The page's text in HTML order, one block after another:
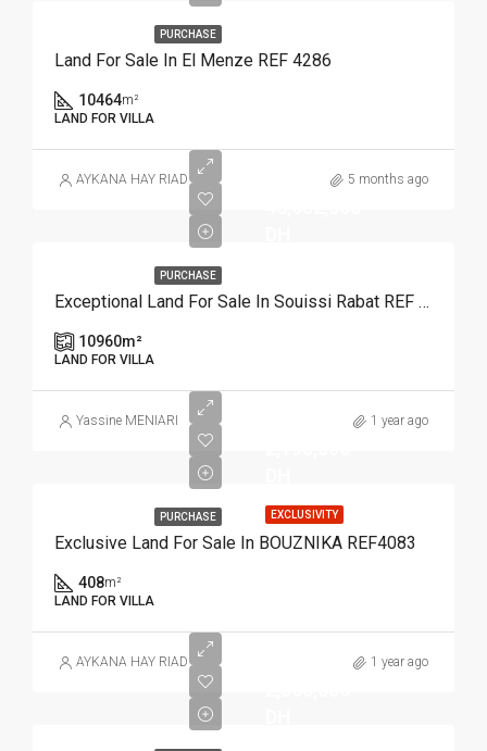
PURCHASE
Land For Sale In El Menze REF 4286
10464m²
LAND FOR VILLA
AYKANA HAY RIAD 5 months ago
PURCHASE
Exceptional Land For Sale In Souissi Rabat REF 4110
10960m²
LAND FOR VILLA
Yassine MENIARI 1 year ago
EXCLUSIVITY
PURCHASE
Exclusive Land For Sale In BOUZNIKA REF4083
408m²
LAND FOR VILLA
AYKANA HAY RIAD 1 year ago